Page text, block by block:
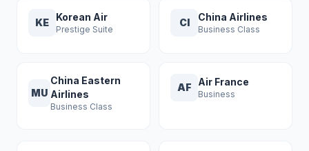
KE Korean Air
Prestige Suite
CI China Airlines
Business Class
MU
China Eastern
Airlines
Business Class
AF Air France
Business